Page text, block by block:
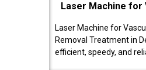
Laser Machine for
Laser Machine for
Removal Treatment in
efficient, speedy, and